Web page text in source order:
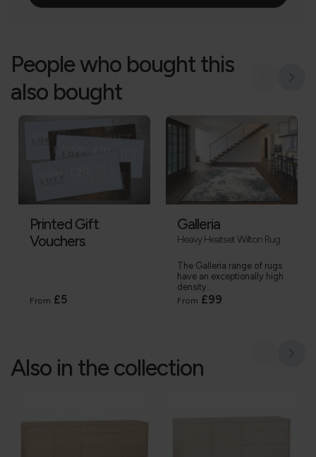
People who bought this
also bought
Printed Gift
Vouchers
From £5
Galleria
Heavy Heatset Wilton Rug
The Galleria range of rugs
have an exceptionally high
density...
From £99
Also in the collection